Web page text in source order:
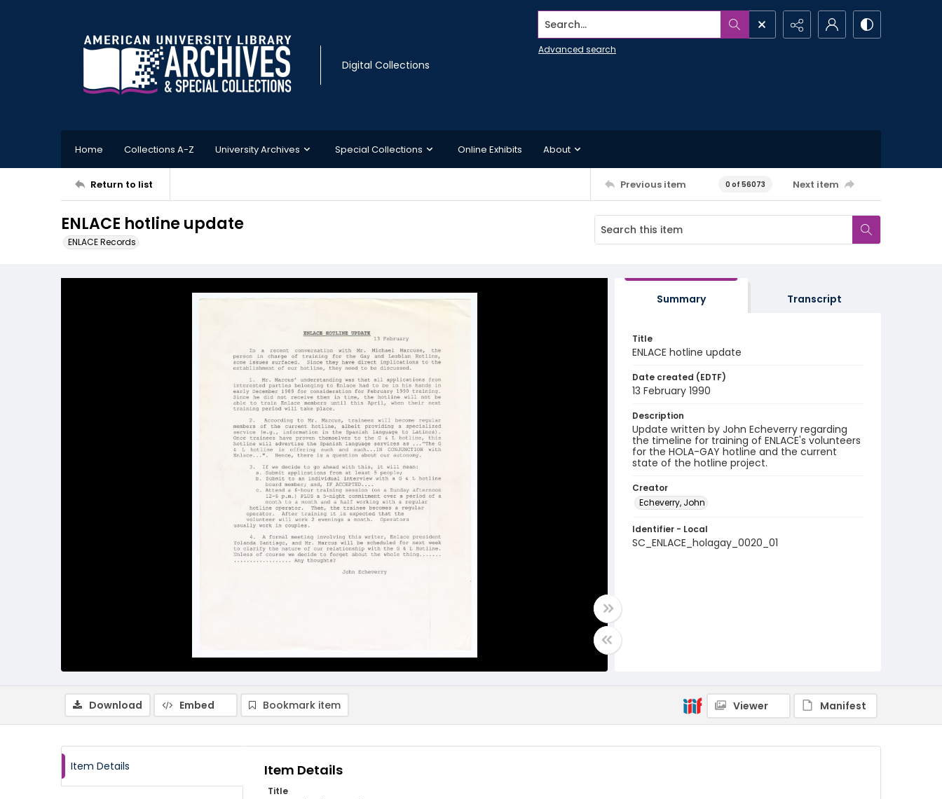
Digital Collections
Search...
Advanced search
Home Collections A-Z University Archives Special Collections Online Exhibits About
Return to list Previous item 0 of 56073 Next item
ENLACE hotline update
ENLACE Records
Summary Transcript
Title
ENLACE hotline update
Date created (EDTF)
13 February 1990
Description
Update written by John Echeverry regarding
the timeline for training of ENLACE's volunteers
for the HOLA-GAY hotline and the current
state of the hotline project.
Creator
Echeverry, John
Identifier - Local
SC_ENLACE_holagay_0020_01
Download Embed Bookmark item Viewer Manifest
Item Details Item Details
Title